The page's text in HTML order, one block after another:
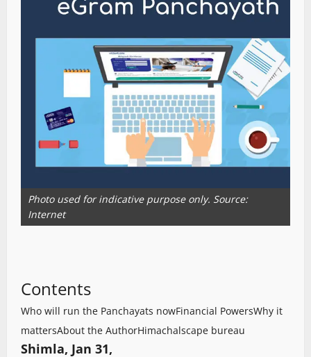
Photo used for indicative purpose only. Source:
Internet
Contents
Who will run the Panchayats nowFinancial PowersWhy it
mattersAbout the AuthorHimachalscape bureau
Shimla, Jan 31,